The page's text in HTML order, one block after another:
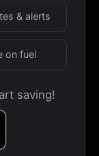
& alerts
on fuel
saving!